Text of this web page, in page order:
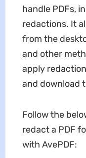
handle PDFs,
redactions. It
from the
and other
apply
and download
Follow the
redact a PDF
with AvePDF: